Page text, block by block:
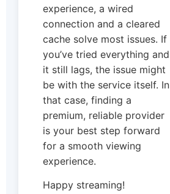
experience, a wired
connection and a cleared
cache solve most issues. If
you’ve tried everything and
it still lags, the issue might
be with the service itself. In
that case, finding a
premium, reliable provider
is your best step forward
for a smooth viewing
experience.
Happy streaming!